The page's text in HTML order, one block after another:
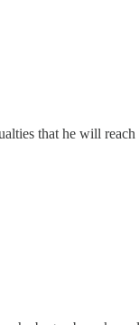
that he will